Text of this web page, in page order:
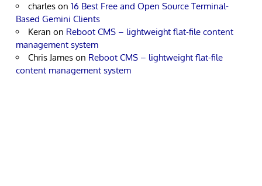
charles on 16 Best Free and Open Source Terminal-
Based Gemini Clients
Keran on Reboot CMS – lightweight flat-file content
management system
Chris James on Reboot CMS – lightweight flat-file
content management system